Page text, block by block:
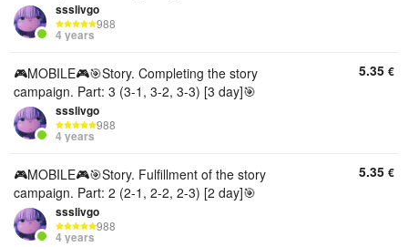
ssslivgo
988
4 years
🎮MOBILE🎮🎯Story. Completing the story
campaign. Part: 3 (3-1, 3-2, 3-3) [3 day]🎯
ssslivgo
988
4 years
5.35 €
🎮MOBILE🎮🎯Story. Fulfillment of the story
campaign. Part: 2 (2-1, 2-2, 2-3) [2 day]🎯
ssslivgo
988
4 years
5.35 €